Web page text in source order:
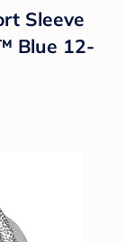
Sleeve
Blue 12-